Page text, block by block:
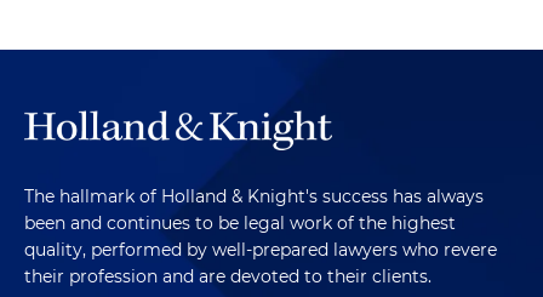
The hallmark of Holland & Knight's success has always
been and continues to be legal work of the highest
quality, performed by well-prepared lawyers who revere
their profession and are devoted to their clients.